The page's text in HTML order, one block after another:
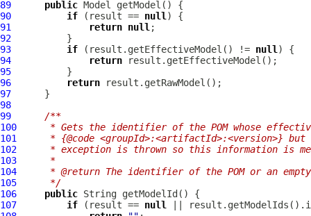
89
public Model
90
if (result == null
91
return null
92
93
if (result.getEffectiveModel() != null
94
return
95
96
return
97
98
99
/**
100
* Gets the identifier of the POM whose
101
* {@code <groupId>:<artifactId>:<version>}
102
* exception is thrown so this information is
103
     *
104
* @return The identifier of the POM or an
105
     */
106
public
107
if (result == null